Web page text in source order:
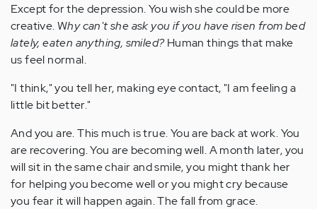
Except for the depression. You wish she could be more
creative. Why can't she ask you if you have risen from bed
lately, eaten anything, smiled?Human things that make
us feel normal.
"I think," you tell her, making eye contact, "I am feeling a
little bit better."
And you are. This much is true. You are back at work. You
are recovering. You are becoming well. A month later, you
will sit in the same chair and smile, you might thank her
for helping you become well or you might cry because
you fear it will happen again. The fall from grace.